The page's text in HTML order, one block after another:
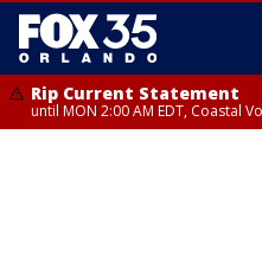
Rip Current Statement
until MON 2:00 AM EDT, Coastal